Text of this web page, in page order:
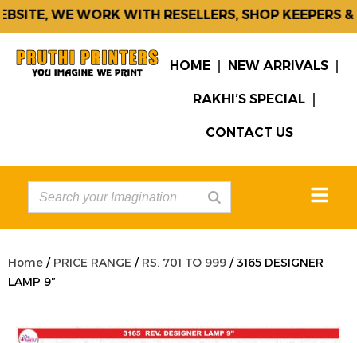
WE WORK WITH RESELLERS, SHOP KEEPERS &
HOME NEW ARRIVALS
RAKHI’S SPECIAL
CONTACT US
Home / PRICE RANGE / RS. 701 TO 999 / 3165 DESIGNER
LAMP 9″